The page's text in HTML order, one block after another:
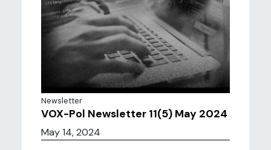
Newsletter
VOX-Pol Newsletter 11(5) May 2024
May 14, 2024